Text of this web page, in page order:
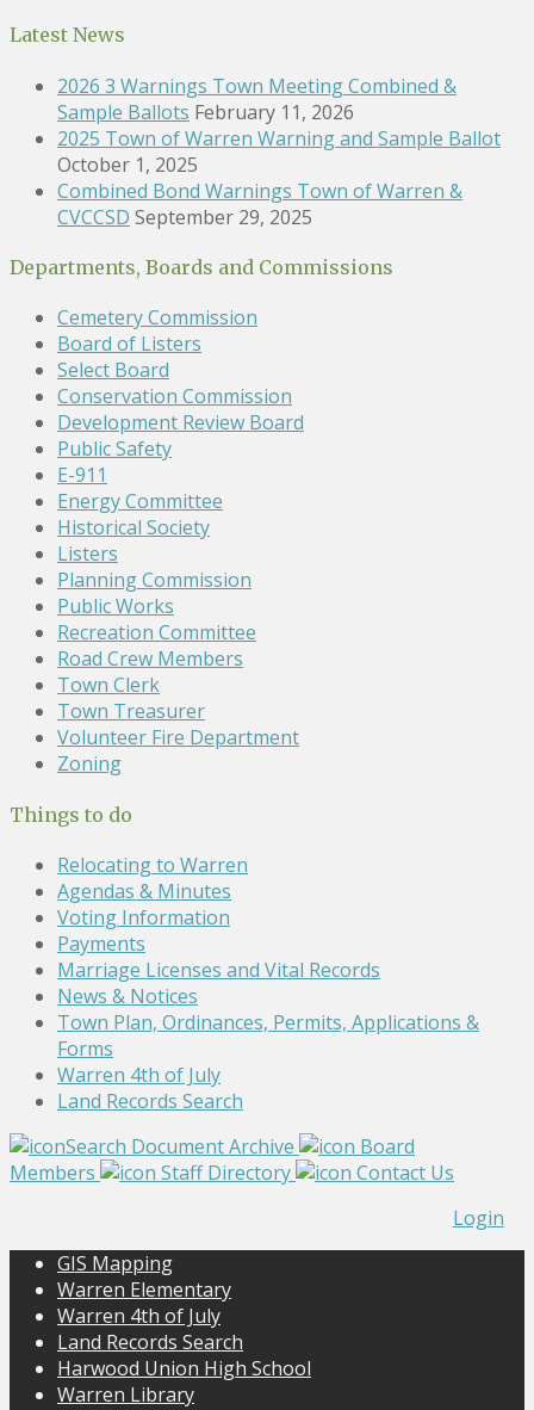
Latest News
2026 3 Warnings Town Meeting Combined &
Sample Ballots February 11, 2026
2025 Town of Warren Warning and Sample Ballot
October 1, 2025
Combined Bond Warnings Town of Warren &
CVCCSD September 29, 2025
Departments, Boards and Commissions
Cemetery Commission
Board of Listers
Select Board
Conservation Commission
Development Review Board
Public Safety
E-911
Energy Committee
Historical Society
Listers
Planning Commission
Public Works
Recreation Committee
Road Crew Members
Town Clerk
Town Treasurer
Volunteer Fire Department
Zoning
Things to do
Relocating to Warren
Agendas & Minutes
Voting Information
Payments
Marriage Licenses and Vital Records
News & Notices
Town Plan, Ordinances, Permits, Applications &
Forms
Warren 4th of July
Land Records Search
Search Document Archive
Board
Members
Staff Directory
Contact Us
Login
GIS Mapping
Warren Elementary
Warren 4th of July
Land Records Search
Harwood Union High School
Warren Library